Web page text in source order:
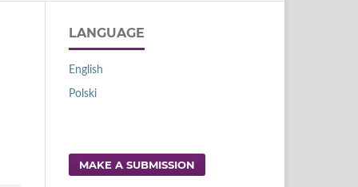
LANGUAGE
English
Polski
MAKE A SUBMISSION